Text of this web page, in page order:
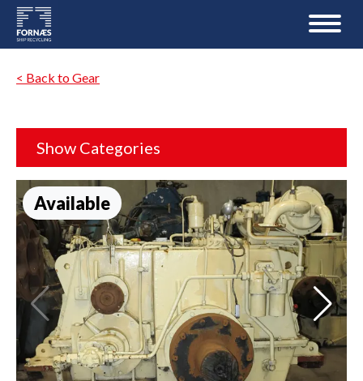
< Back to Gear
Show Categories
Available